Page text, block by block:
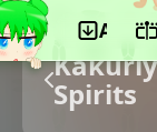
App
Spirits